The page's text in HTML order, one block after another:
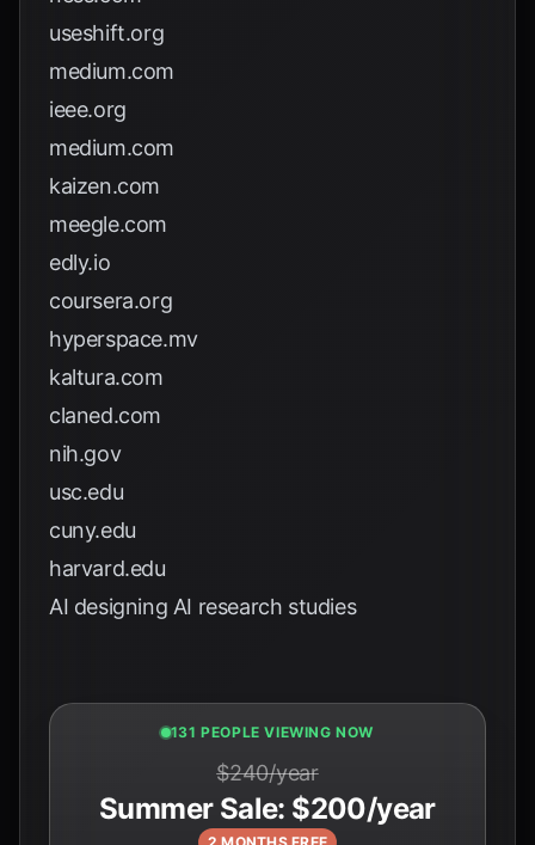
useshift.org
medium.com
ieee.org
medium.com
kaizen.com
meegle.com
edly.io
coursera.org
hyperspace.mv
kaltura.com
claned.com
nih.gov
usc.edu
cuny.edu
harvard.edu
AI designing AI research studies
129 PEOPLE VIEWING NOW
$240/year
Summer Sale: $200/year